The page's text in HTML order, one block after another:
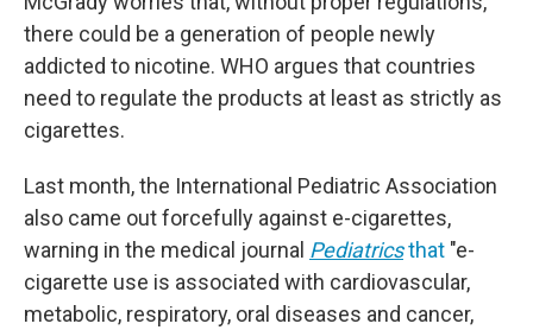
there could be a generation of people newly
addicted to nicotine. WHO argues that countries
need to regulate the products at least as strictly as
cigarettes.
Last month, the International Pediatric Association
also came out forcefully against e-cigarettes,
warning in the medical journal Pediatricsthat "e-
cigarette use is associated with cardiovascular,
metabolic, respiratory, oral diseases and cancer,